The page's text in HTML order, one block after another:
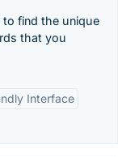
to find the unique
that you
Interface